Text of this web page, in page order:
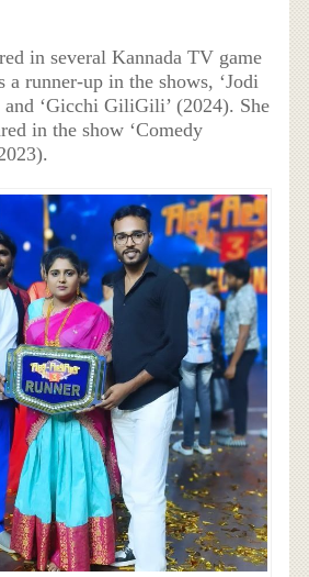
in several Kannada TV game
a runner-up in the shows, ‘Jodi
and ‘Gicchi GiliGili’ (2024). She
in the show ‘Comedy